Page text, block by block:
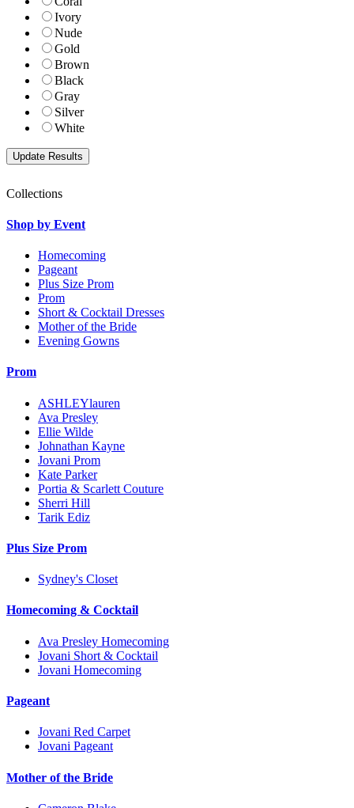
Ivory
Nude
Gold
Brown
Black
Gray
Silver
White
Collections
Shop by Event
Homecoming
Pageant
Plus Size Prom
Prom
Short & Cocktail Dresses
Mother of the Bride
Evening Gowns
Prom
ASHLEYlauren
Ava Presley
Ellie Wilde
Johnathan Kayne
Jovani Prom
Kate Parker
Portia & Scarlett Couture
Sherri Hill
Tarik Ediz
Plus Size Prom
Sydney's Closet
Homecoming & Cocktail
Ava Presley Homecoming
Jovani Short & Cocktail
Jovani Homecoming
Pageant
Jovani Red Carpet
Jovani Pageant
Mother of the Bride